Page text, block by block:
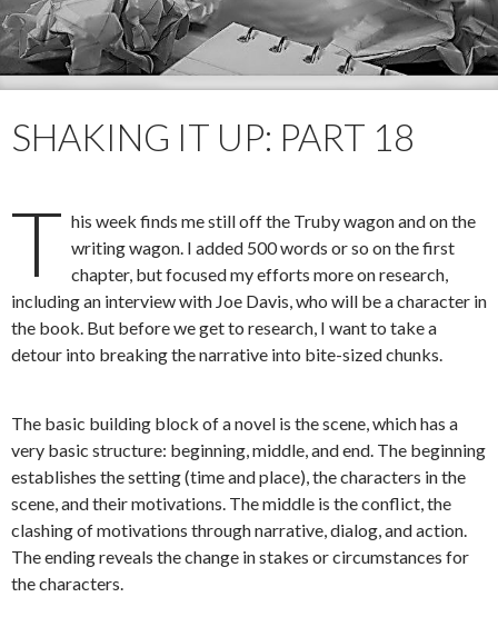
SHAKING IT UP: PART 18
T his week finds me still off the Truby wagon and on the
writing wagon. I added 500 words or so on the first
chapter, but focused my efforts more on research,
including an interview with Joe Davis, who will be a character in
the book. But before we get to research, I want to take a
detour into breaking the narrative into bite-sized chunks.
The basic building block of a novel is the scene, which has a
very basic structure: beginning, middle, and end. The beginning
establishes the setting (time and place), the characters in the
scene, and their motivations. The middle is the conflict, the
clashing of motivations through narrative, dialog, and action.
The ending reveals the change in stakes or circumstances for
the characters.